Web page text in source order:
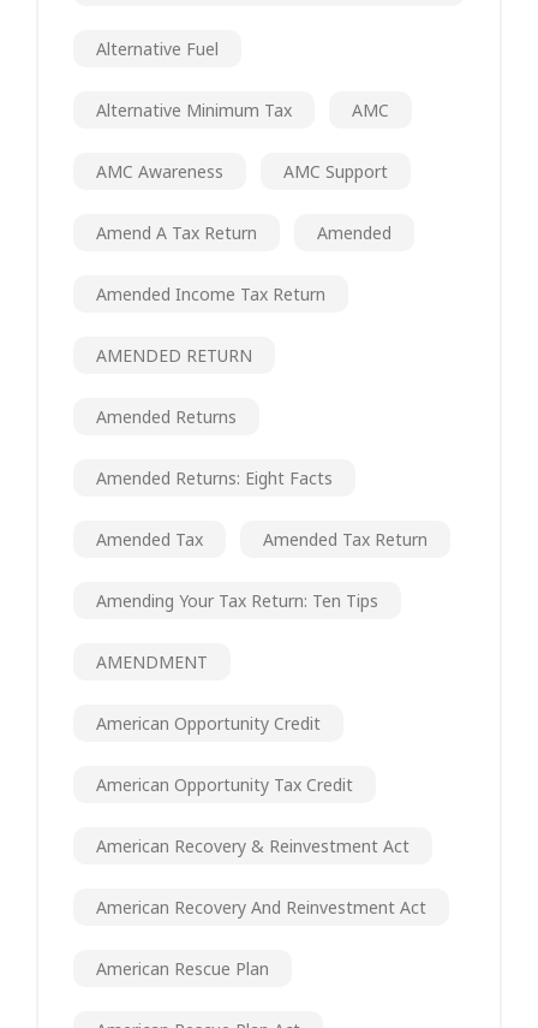
Alternative Fuel
Alternative Minimum Tax AMC
AMC Awareness AMC Support
Amend A Tax Return Amended
Amended Income Tax Return
AMENDED RETURN
Amended Returns
Amended Returns: Eight Facts
Amended Tax Amended Tax Return
Amending Your Tax Return: Ten Tips
AMENDMENT
American Opportunity Credit
American Opportunity Tax Credit
American Recovery & Reinvestment Act
American Recovery And Reinvestment Act
American Rescue Plan